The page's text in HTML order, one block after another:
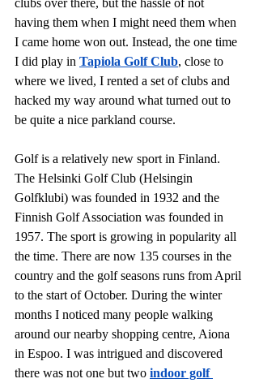
having them when I might need them when
I came home won out. Instead, the one time
I did play in Tapiola Golf Club, close to
where we lived, I rented a set of clubs and
hacked my way around what turned out to
be quite a nice parkland course.
Golf is a relatively new sport in Finland.
The Helsinki Golf Club (Helsingin
Golfklubi) was founded in 1932 and the
Finnish Golf Association was founded in
1957. The sport is growing in popularity all
the time. There are now 135 courses in the
country and the golf seasons runs from April
to the start of October. During the winter
months I noticed many people walking
around our nearby shopping centre, Aiona
in Espoo. I was intrigued and discovered
there was not one but two indoor golf